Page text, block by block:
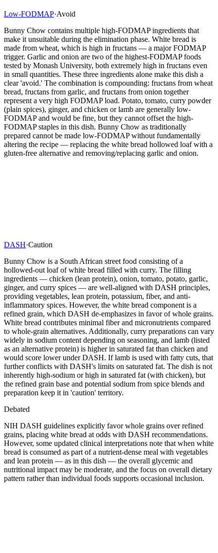
Low-FODMAP·Avoid
Bunny Chow contains multiple high-FODMAP ingredients that
make it unsuitable during the elimination phase. White bread is
made from wheat, which is high in fructans — a major FODMAP
trigger. Garlic and onion are two of the highest-FODMAP foods
tested by Monash University, both extremely high in fructans even
in small quantities. These three ingredients alone make this dish a
clear 'avoid.' The combination is compounding: fructans from wheat
bread, fructans from garlic, and fructans from onion together
represent a very high FODMAP load. Potato, tomato, curry powder
(plain spices), ginger, and chicken or lamb are generally low-
FODMAP and would be fine, but they cannot offset the high-
FODMAP staples in this dish. Bunny Chow as traditionally
prepared cannot be made low-FODMAP without fundamentally
altering the recipe — replacing the white bread hollowed loaf with a
gluten-free alternative and removing/replacing garlic and onion.
DASH·Caution
Bunny Chow is a South African street food consisting of a
hollowed-out loaf of white bread filled with curry. The filling
ingredients — chicken (lean protein), onion, tomato, potato, garlic,
ginger, and curry spices — are well-aligned with DASH principles,
providing vegetables, lean protein, potassium, fiber, and anti-
inflammatory spices. However, the white bread component is a
refined grain, which DASH de-emphasizes in favor of whole grains.
White bread contributes minimal fiber and micronutrients compared
to whole-grain alternatives. Additionally, curry preparations can vary
widely in sodium content depending on seasoning, and lamb (listed
as an alternative protein) is higher in saturated fat than chicken and
would score lower under DASH. If lamb is used with fatty cuts, that
further conflicts with DASH's limits on saturated fat. The dish is not
inherently high-sodium or high in saturated fat (with chicken), but
the refined grain base and potential sodium from spice blends and
preparation keep it in 'caution' territory.
Debated
NIH DASH guidelines explicitly favor whole grains over refined
grains, placing white bread at odds with DASH recommendations.
However, some updated clinical interpretations note that when white
bread is consumed as part of a nutrient-dense meal with vegetables
and lean protein — as in this dish — the overall glycemic and
nutritional impact may be moderate, and the focus on overall dietary
pattern rather than individual foods supports occasional inclusion.